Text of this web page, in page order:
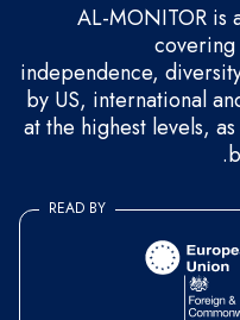
AL-MONITOR is
independence,
by US, international
at the highest levels,
READ BY